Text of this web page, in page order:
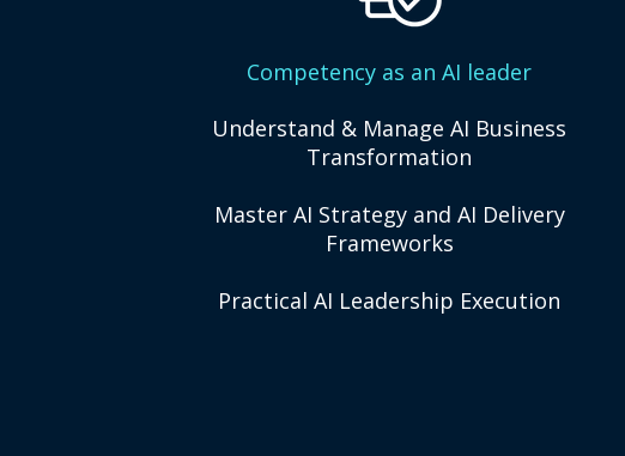
Competency as an AI leader
Understand & Manage AI Business
Transformation
Master AI Strategy and AI Delivery
Frameworks
Practical AI Leadership Execution